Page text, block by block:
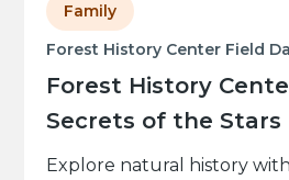
Forest History Center Field
Forest History
Secrets of the Stars
Family
Explore natural history